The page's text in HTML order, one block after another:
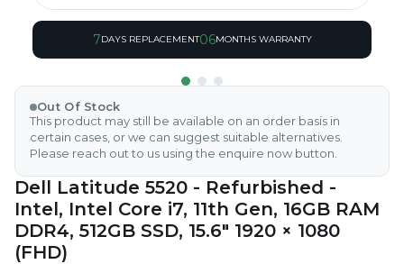
7DAYS REPLACEMENT06MONTHS WARRANTY
Out Of Stock
This product may still be available on an order basis in
certain cases, or we can suggest suitable alternatives.
Please reach out to us using the enquire now button.
Dell Latitude 5520 - Refurbished -
Intel, Intel Core i7, 11th Gen, 16GB RAM
DDR4, 512GB SSD, 15.6" 1920 × 1080
(FHD)